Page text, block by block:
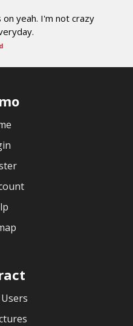
yeah. I'm not crazy